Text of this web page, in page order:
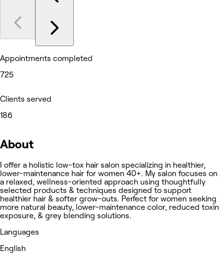
Appointments completed
725
Clients served
186
About
I offer a holistic low-tox hair salon specializing in healthier,
lower-maintenance hair for women 40+. My salon focuses on
a relaxed, wellness-oriented approach using thoughtfully
selected products & techniques designed to support
healthier hair & softer grow-outs. Perfect for women seeking
more natural beauty, lower-maintenance color, reduced toxin
exposure, & grey blending solutions.
Languages
English